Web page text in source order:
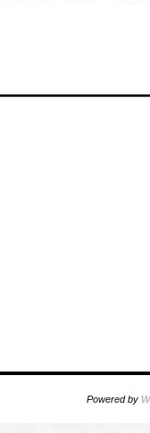
Powered by